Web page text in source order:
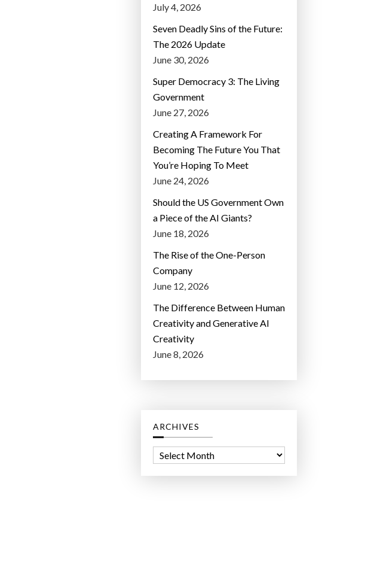
July 4, 2026
Seven Deadly Sins of the Future:
The 2026 Update
June 30, 2026
Super Democracy 3: The Living
Government
June 27, 2026
Creating A Framework For
Becoming The Future You That
You’re Hoping To Meet
June 24, 2026
Should the US Government Own
a Piece of the AI Giants?
June 18, 2026
The Rise of the One-Person
Company
June 12, 2026
The Difference Between Human
Creativity and Generative AI
Creativity
June 8, 2026
ARCHIVES